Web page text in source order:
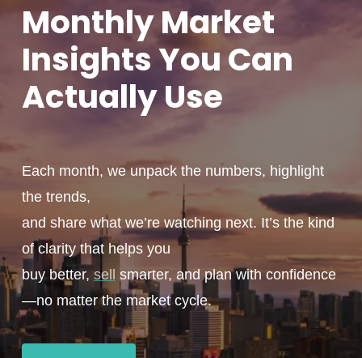
MonthlyMarket
Insights You Can
ActuallyUse
Each month, we unpack the numbers, highlight
the trends,
and share what we’re watching next. It’s the kind
of clarity that helps you
buy better, sell smarter, and plan with confidence
—no matter the market cycle.